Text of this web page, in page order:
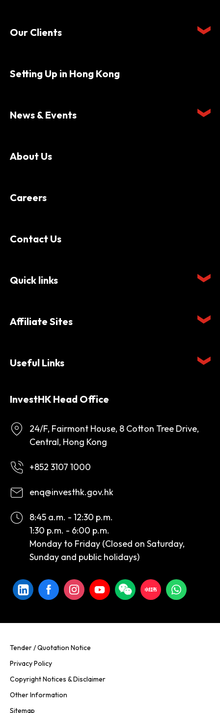
Our Clients
Setting Up in Hong Kong
News & Events
About Us
Careers
Contact Us
Quick links
Affiliate Sites
Useful Links
InvestHK Head Office
24/F, Fairmont House, 8 Cotton Tree Drive,
Central, Hong Kong
+852 3107 1000
enq@investhk.gov.hk
8:45 a.m. - 12:30 p.m.
1:30 p.m. - 6:00 p.m.
Monday to Friday (Closed on Saturday,
Sunday and public holidays)
Tender / Quotation Notice
Privacy Policy
Copyright Notices & Disclaimer
Other Information
Sitemap